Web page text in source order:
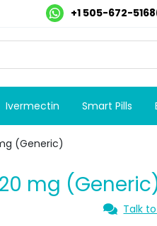
+1 505-672-5168
Ivermectin Smart Pills
(Generic)
mg
Talk